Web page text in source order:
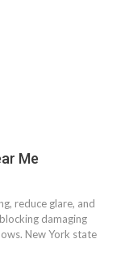
Me
reduce glare, and
damaging
New York state